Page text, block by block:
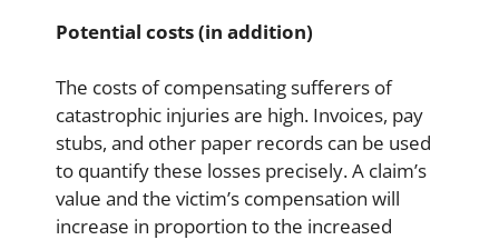
Potential costs (in addition)
The costs of compensating sufferers of
catastrophic injuries are high. Invoices, pay
stubs, and other paper records can be used
to quantify these losses precisely. A claim’s
value and the victim’s compensation will
increase in proportion to the increased